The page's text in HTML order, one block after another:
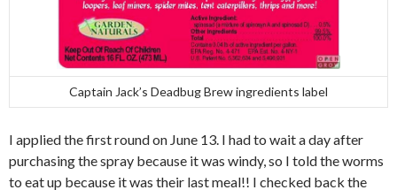
Captain Jack’s Deadbug Brew ingredients label
I applied the first round on June 13. I had to wait a day after
purchasing the spray because it was windy, so I told the worms
to eat up because it was their last meal!! I checked back the